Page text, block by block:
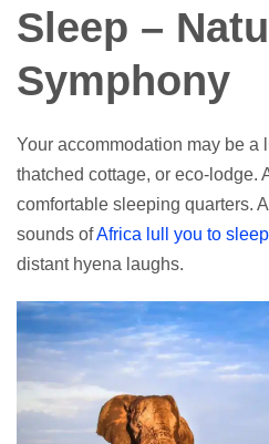
Sleep –
Symphony
Your accommodation may be a
thatched cottage, or eco-lodge.
comfortable sleeping quarters.
sounds ofAfrica lull you to
distant hyena laughs.